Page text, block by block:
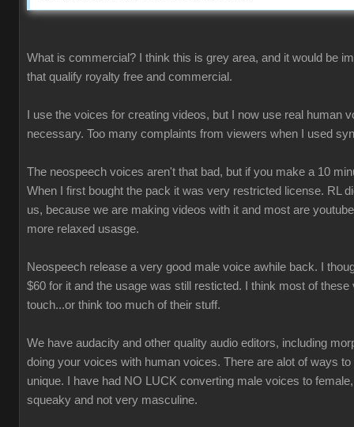
What is commercial? I think this is grey area, and it would be
that qualify royalty free and commercial.
I use the voices for creating videos, but I now use real human
necessary. Too many complaints from viewers when I used
The neospeech voices aren't that bad, but if you make a 10
When I first bought the pack it was very restricted license. RL
us, because we are making videos with it and most are
more relaxed usasge.
Neospeech release a very good male voice awhile back. I
$60 for it and the usage was still resticted. I think most of
touch...or think too much of their stuff.
We have audacity and other quality audio editors, including
doing your voices with human voices. There are alot of ways
unique. I have had NO LUCK converting male voices to
squeaky and not very masculine.